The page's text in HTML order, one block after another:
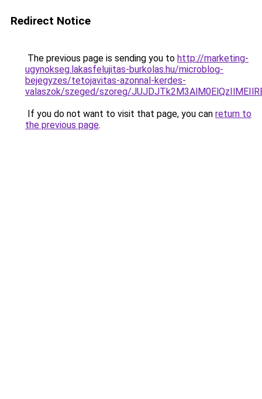
Redirect Notice
The previous page is sending you to http://marketing-
ugynokseg.lakasfelujitas-burkolas.hu/microblog-
bejegyzes/tetojavitas-azonnal-kerdes-
valaszok/szeged/szoreg/
If you do not want to visit that page, you can return to
the previous page.